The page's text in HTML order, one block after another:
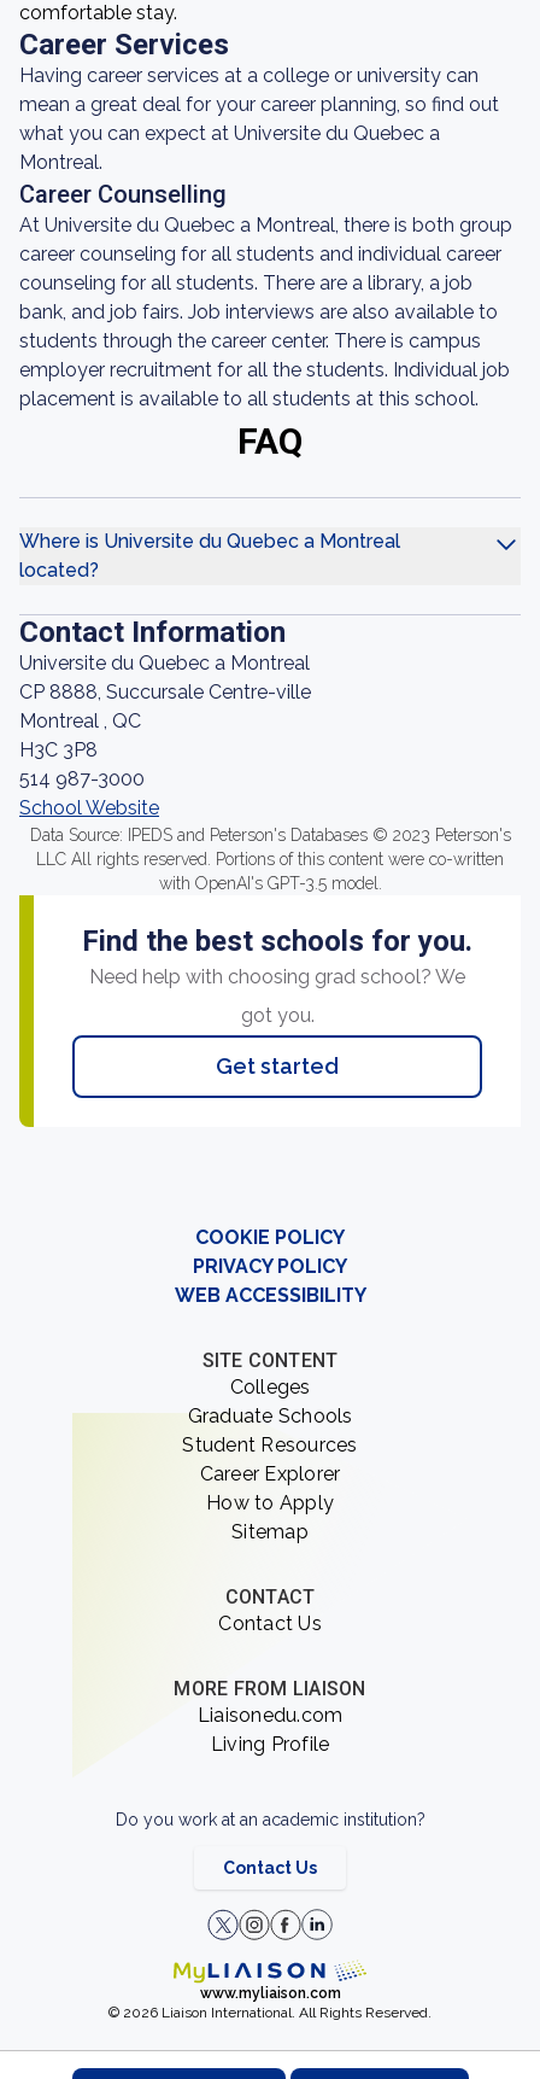
comfortable stay.
Career Services
Having career services at a college or university can
mean a great deal for your career planning, so find out
what you can expect at Universite du Quebec a
Montreal.
Career Counselling
At Universite du Quebec a Montreal, there is both group
career counseling for all students and individual career
counseling for all students. There are a library, a job
bank, and job fairs. Job interviews are also available to
students through the career center. There is campus
employer recruitment for all the students. Individual job
placement is available to all students at this school.
FAQ
Where is Universite du Quebec a Montreal
located?
Contact Information
Universite du Quebec a Montreal
CP 8888, Succursale Centre-ville
Montreal , QC
H3C 3P8
514 987-3000
School Website
Data Source: IPEDS and Peterson's Databases © 2023 Peterson's
LLC All rights reserved. Portions of this content were co-written
with OpenAI's GPT-3.5 model.
Find the best schools for you.
Need help with choosing grad school? We
got you.
Get started
COOKIE POLICY
PRIVACY POLICY
WEB ACCESSIBILITY
SITE CONTENT
Colleges
Graduate Schools
Student Resources
Career Explorer
How to Apply
Sitemap
CONTACT
Contact Us
MORE FROM LIAISON
Liaisonedu.com
Living Profile
Do you work at an academic institution?
Contact Us
www.myliaison.com
© 2026 Liaison International. All Rights Reserved.